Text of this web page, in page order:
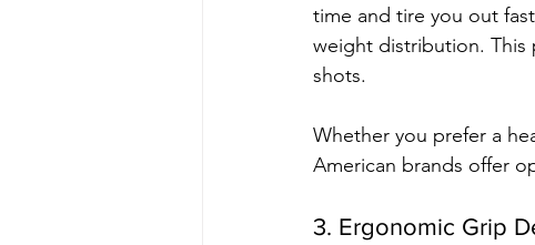
time and tire you out
weight distribution. This
shots.
Whether you prefer a
American brands offer
3. Ergonomic Grip